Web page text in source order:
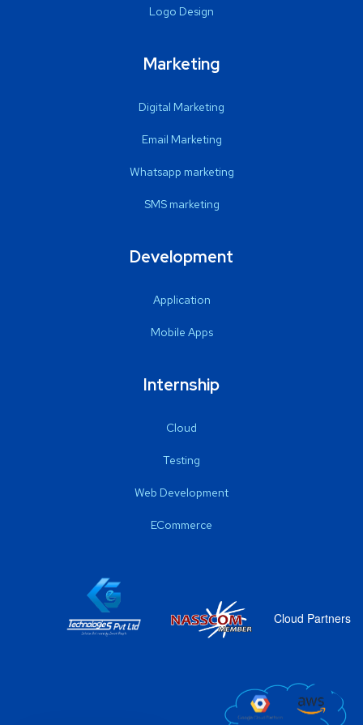
Logo Design
Marketing
Digital Marketing
Email Marketing
Whatsapp marketing
SMS marketing
Development
Application
Mobile Apps
Internship
Cloud
Testing
Web Development
ECommerce
Cloud Partners